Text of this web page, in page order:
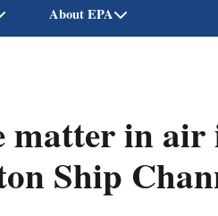
About EPA
in
Ship